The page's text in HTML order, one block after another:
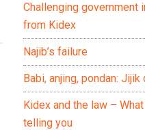
Challenging government
from Kidex
Najib’s failure
Babi, anjing, pondan:
Kidex and the law –
telling you